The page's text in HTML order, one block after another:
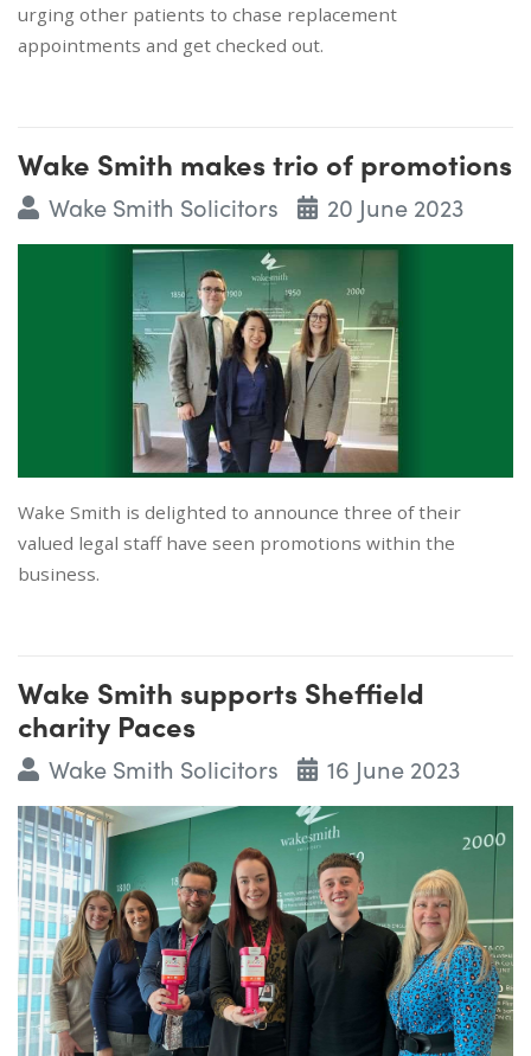
urging other patients to chase replacement
appointments and get checked out.
Wake Smith makes trio of promotions
Wake Smith Solicitors 20 June 2023
Wake Smith is delighted to announce three of their
valued legal staff have seen promotions within the
business.
Wake Smith supports Sheffield
charity Paces
Wake Smith Solicitors 16 June 2023